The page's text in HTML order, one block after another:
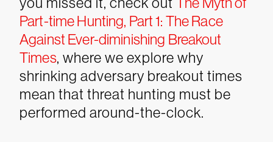
Part-time Hunting, Part 1: The Race
Against Ever-diminishing Breakout
Times, where we explore why
shrinking adversary breakout times
mean that threat hunting must be
performed around-the-clock.